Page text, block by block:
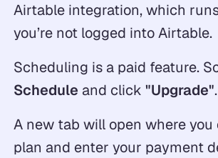
Airtable integration, which
you’re not logged into Airtable.
Scheduling is a paid feature.
Schedule and click "Upgrade".
A new tab will open where you
plan and enter your payment